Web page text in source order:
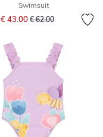
Swimsuit
€ 43.00 Price reduced from
€ 62.00to